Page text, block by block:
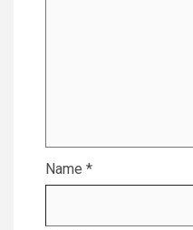
Name *